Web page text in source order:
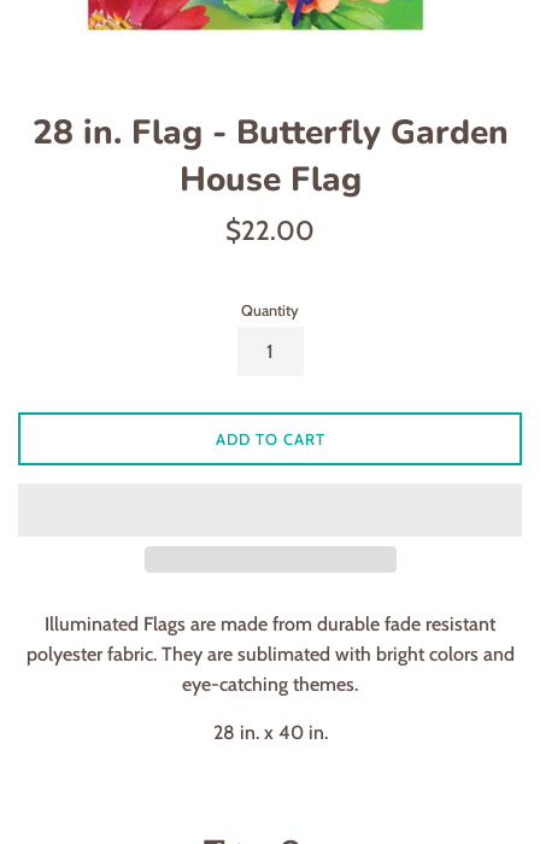
28 in. Flag - Butterfly Garden
House Flag
Regular
$22.00
Quantity
ADD TO CART
Illuminated Flags are made from durable fade resistant
polyester fabric. They are sublimated with bright colors and
eye-catching themes.
28 in. x 40 in.